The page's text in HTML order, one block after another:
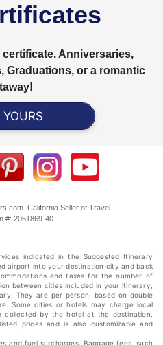
Anniversaries,
Graduations, or a romantic
YOURS
California Seller of Travel
#: 2051869‐40.
indicated in the Suggested Itinerary
airport into your destination city and back
and taxes for the number of
between cities included in your itinerary,
They are per person, based on double
Some cities or hotels may charge local
by the hotel at the destination.
prices and is also customizable and
and fuel surcharges. Baggage fees, such